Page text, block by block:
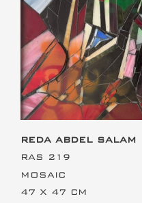
This is the heading
REDA ABDEL SALAM
RAS 219
MOSAIC
47 X 47 CM